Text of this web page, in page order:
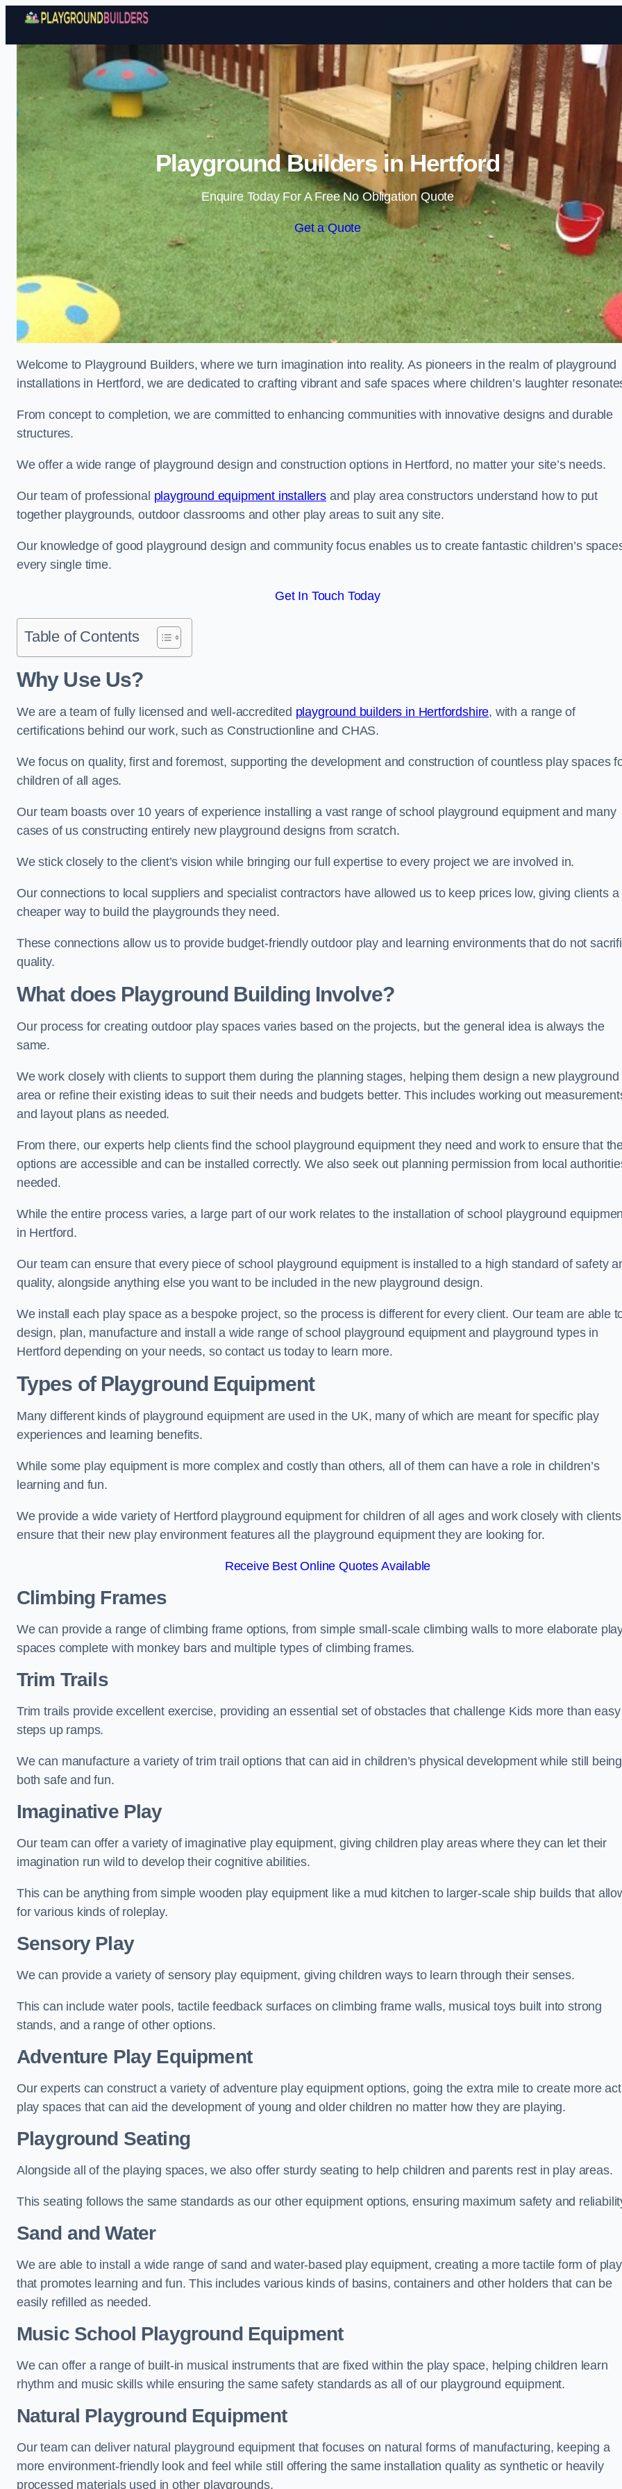
Skip to content
Playground Builders in Hertford
Enquire Today For A Free No Obligation Quote
Get a Quote
Welcome to Playground Builders, where we turn imagination into reality. As pioneers in the realm of playground
installations in Hertford, we are dedicated to crafting vibrant and safe spaces where children’s laughter
From concept to completion, we are committed to enhancing communities with innovative designs and durable
structures.
We offer a wide range of playground design and construction options in Hertford, no matter your site’s needs.
Our team of professional playground equipment installersand play area constructors understand how to put
together playgrounds, outdoor classrooms and other play areas to suit any site.
Our knowledge of good playground design and community focus enables us to create fantastic children’s
every single time.
Get In Touch Today
Table of Contents
Why Use Us?
We are a team of fully licensed and well-accredited playground builders in Hertfordshire, with a range of
certifications behind our work, such as Constructionline and CHAS.
We focus on quality, first and foremost, supporting the development and construction of countless play spaces
children of all ages.
Our team boasts over 10 years of experience installing a vast range of school playground equipment and many
cases of us constructing entirely new playground designs from scratch.
We stick closely to the client’s vision while bringing our full expertise to every project we are involved in.
Our connections to local suppliers and specialist contractors have allowed us to keep prices low, giving clients a
cheaper way to build the playgrounds they need.
These connections allow us to provide budget-friendly outdoor play and learning environments that do not
quality.
What does Playground Building Involve?
Our process for creating outdoor play spaces varies based on the projects, but the general idea is always the
same.
We work closely with clients to support them during the planning stages, helping them design a new playground
area or refine their existing ideas to suit their needs and budgets better. This includes working out
and layout plans as needed.
From there, our experts help clients find the school playground equipment they need and work to ensure that
options are accessible and can be installed correctly. We also seek out planning permission from local
needed.
While the entire process varies, a large part of our work relates to the installation of school playground
in Hertford.
Our team can ensure that every piece of school playground equipment is installed to a high standard of safety
quality, alongside anything else you want to be included in the new playground design.
We install each play space as a bespoke project, so the process is different for every client. Our team are able
design, plan, manufacture and install a wide range of school playground equipment and playground types in
Hertford depending on your needs, so contact us today to learn more.
Types of Playground Equipment
Many different kinds of playground equipment are used in the UK, many of which are meant for specific play
experiences and learning benefits.
While some play equipment is more complex and costly than others, all of them can have a role in children’s
learning and fun.
We provide a wide variety of Hertford playground equipment for children of all ages and work closely with
ensure that their new play environment features all the playground equipment they are looking for.
Receive Best Online Quotes Available
Climbing Frames
We can provide a range of climbing frame options, from simple small-scale climbing walls to more elaborate
spaces complete with monkey bars and multiple types of climbing frames.
Trim Trails
Trim trails provide excellent exercise, providing an essential set of obstacles that challenge Kids more than easy
steps up ramps.
We can manufacture a variety of trim trail options that can aid in children’s physical development while still being
both safe and fun.
Imaginative Play
Our team can offer a variety of imaginative play equipment, giving children play areas where they can let their
imagination run wild to develop their cognitive abilities.
This can be anything from simple wooden play equipment like a mud kitchen to larger-scale ship builds that
for various kinds of roleplay.
Sensory Play
We can provide a variety of sensory play equipment, giving children ways to learn through their senses.
This can include water pools, tactile feedback surfaces on climbing frame walls, musical toys built into strong
stands, and a range of other options.
Adventure Play Equipment
Our experts can construct a variety of adventure play equipment options, going the extra mile to create more
play spaces that can aid the development of young and older children no matter how they are playing.
Playground Seating
Alongside all of the playing spaces, we also offer sturdy seating to help children and parents rest in play areas.
This seating follows the same standards as our other equipment options, ensuring maximum safety and
Sand and Water
We are able to install a wide range of sand and water-based play equipment, creating a more tactile form of play
that promotes learning and fun. This includes various kinds of basins, containers and other holders that can be
easily refilled as needed.
Music School Playground Equipment
We can offer a range of built-in musical instruments that are fixed within the play space, helping children learn
rhythm and music skills while ensuring the same safety standards as all of our playground equipment.
Natural Playground Equipment
Our team can deliver natural playground equipment that focuses on natural forms of manufacturing, keeping a
more environment-friendly look and feel while still offering the same installation quality as synthetic or heavily
processed materials used in other playgrounds.